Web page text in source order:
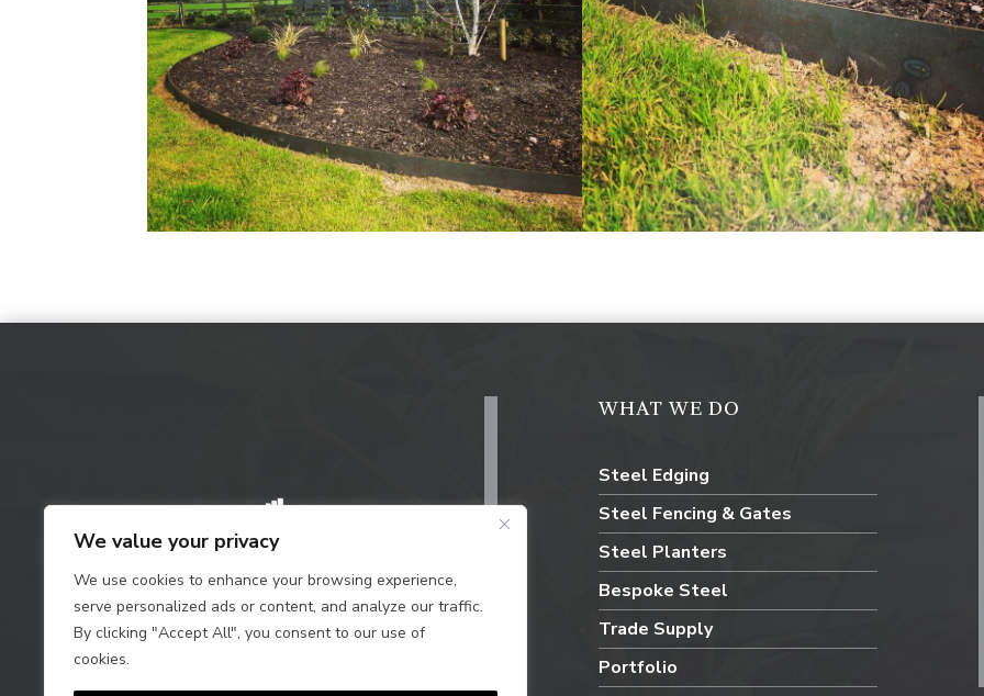
We value your privacy
We use cookies to enhance your browsing experience,
serve personalized ads or content, and analyze our traffic.
By clicking "Accept All", you consent to our use of
cookies.
WHAT WE DO
Steel Edging
Steel Fencing & Gates
Steel Planters
Bespoke Steel
Trade Supply
Portfolio